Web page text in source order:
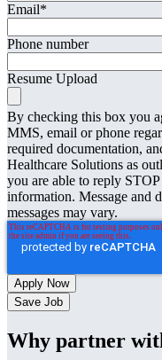
Email*
Phone number
Resume Upload
By checking this box you
MMS, email or phone
required documentation,
Healthcare Solutions as
you are able to reply
information. Message and
messages may vary.
Save Job
Why partner